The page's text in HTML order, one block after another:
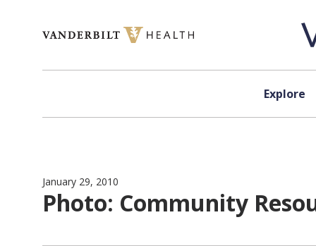
Explore
January 29, 2010
Photo: Community